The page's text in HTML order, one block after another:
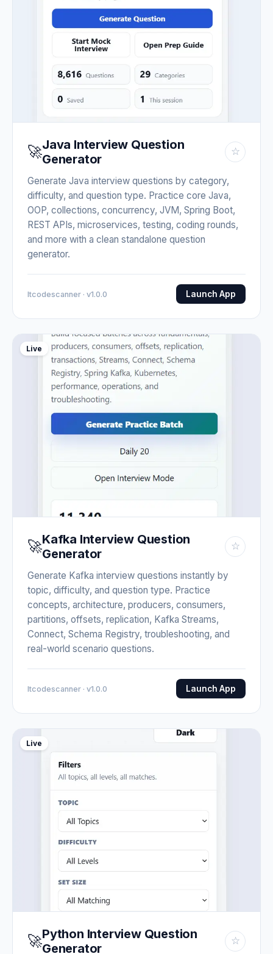
🚀Java Interview Question
Generator
☆
Generate Java interview questions by category,
difficulty, and question type. Practice core Java,
OOP, collections, concurrency, JVM, Spring Boot,
REST APIs, microservices, testing, coding rounds,
and more with a clean standalone question
generator.
Itcodescanner · v1.0.0 Launch App
Live
🚀Kafka Interview Question
Generator
☆
Generate Kafka interview questions instantly by
topic, difficulty, and question type. Practice
concepts, architecture, producers, consumers,
partitions, offsets, replication, Kafka Streams,
Connect, Schema Registry, troubleshooting, and
real-world scenario questions.
Itcodescanner · v1.0.0 Launch App
Live
🚀Python Interview Question
Generator
☆